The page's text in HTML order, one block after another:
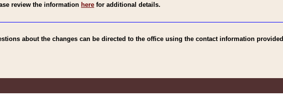
review the information here for additional details.
about the changes can be directed to the office using the contact information provided